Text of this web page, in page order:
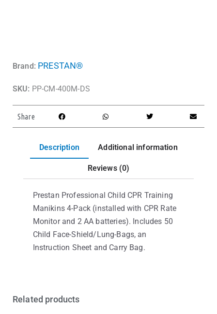
Brand: PRESTAN®
SKU: PP-CM-400M-DS
Share
Description Additional information
Reviews (0)
Prestan Professional Child CPR Training
Manikins 4-Pack (installed with CPR Rate
Monitor and 2 AA batteries). Includes 50
Child Face-Shield/Lung-Bags, an
Instruction Sheet and Carry Bag.
Related products